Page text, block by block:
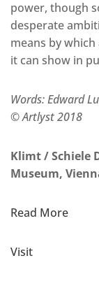
power, though
desperate
means by
it can show in
Words: Edward
© Artlyst 2018
Klimt / Schiele
Museum,
Read More
Visit